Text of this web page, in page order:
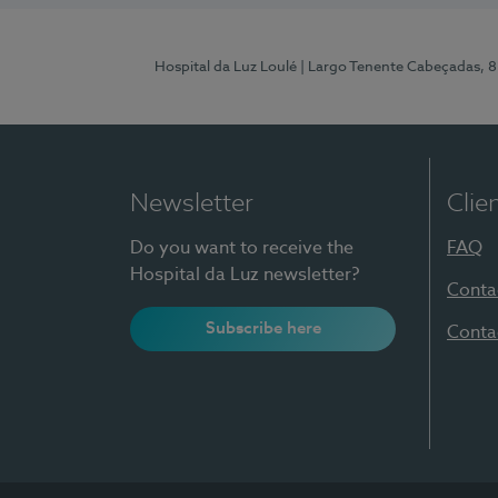
Hospital da Luz Loulé | Largo Tenente Cabeçadas,
Newsletter
Do you want to receive the
Hospital da Luz newsletter?
Subscribe here
FAQ